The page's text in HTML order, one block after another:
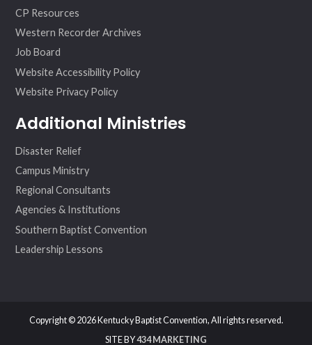
CP Resources
Western Recorder Archives
Job Board
Website Accessibility Policy
Website Privacy Policy
Additional Ministries
Disaster Relief
Campus Ministry
Regional Consultants
Agencies & Institutions
Southern Baptist Convention
Leadership Lessons
Copyright © 2026 Kentucky Baptist Convention, All rights reserved.
SITE BY434 MARKETING